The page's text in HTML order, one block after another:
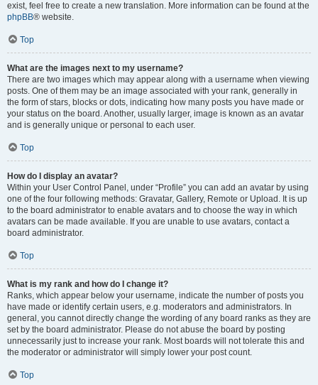
exist, feel free to create a new translation. More information can be found at the
phpBB® website.
Top
What are the images next to my username?
There are two images which may appear along with a username when viewing
posts. One of them may be an image associated with your rank, generally in
the form of stars, blocks or dots, indicating how many posts you have made or
your status on the board. Another, usually larger, image is known as an avatar
and is generally unique or personal to each user.
Top
How do I display an avatar?
Within your User Control Panel, under “Profile” you can add an avatar by using
one of the four following methods: Gravatar, Gallery, Remote or Upload. It is up
to the board administrator to enable avatars and to choose the way in which
avatars can be made available. If you are unable to use avatars, contact a
board administrator.
Top
What is my rank and how do I change it?
Ranks, which appear below your username, indicate the number of posts you
have made or identify certain users, e.g. moderators and administrators. In
general, you cannot directly change the wording of any board ranks as they are
set by the board administrator. Please do not abuse the board by posting
unnecessarily just to increase your rank. Most boards will not tolerate this and
the moderator or administrator will simply lower your post count.
Top